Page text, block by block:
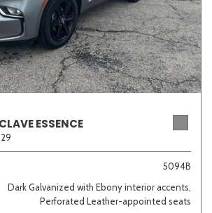
ESSENCE
5094B
Dark Galvanized with Ebony interior accents,
Perforated Leather-appointed seats